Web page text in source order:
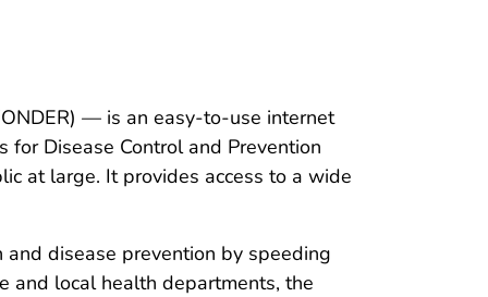
— is an easy-to-use internet
for Disease Control and Prevention
at large. It provides access to a wide
and disease prevention by speeding
and local health departments, the